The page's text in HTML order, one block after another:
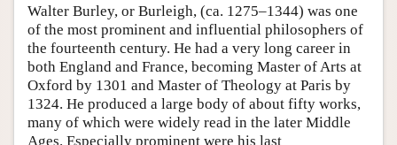
Author and Citation Info
Walter Burley, or Burleigh, (ca. 1275–1344) was one
of the most prominent and influential philosophers of
the fourteenth century. He had a very long career in
both England and France, becoming Master of Arts at
Oxford by 1301 and Master of Theology at Paris by
1324. He produced a large body of about fifty works,
many of which were widely read in the later Middle
Ages. Especially prominent were his last